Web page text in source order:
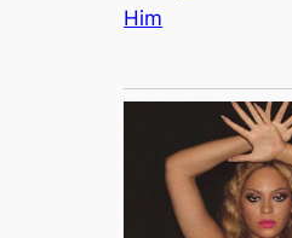
Him